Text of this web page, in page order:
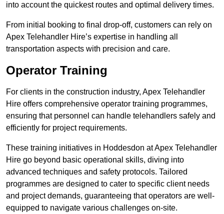
into account the quickest routes and optimal delivery times.
From initial booking to final drop-off, customers can rely on
Apex Telehandler Hire’s expertise in handling all
transportation aspects with precision and care.
Operator Training
For clients in the construction industry, Apex Telehandler
Hire offers comprehensive operator training programmes,
ensuring that personnel can handle telehandlers safely and
efficiently for project requirements.
These training initiatives in Hoddesdon at Apex Telehandler
Hire go beyond basic operational skills, diving into
advanced techniques and safety protocols. Tailored
programmes are designed to cater to specific client needs
and project demands, guaranteeing that operators are well-
equipped to navigate various challenges on-site.